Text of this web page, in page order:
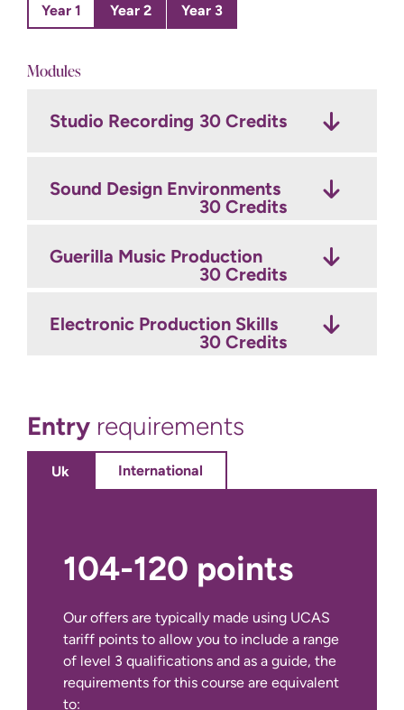
Year 1 Year 2 Year 3
Modules
Studio Recording 30 Credits
Sound Design Environments
30 Credits
Guerilla Music Production
30 Credits
Electronic Production Skills
30 Credits
The Art of Record
30 Credits
30 Credits
15 Credits
Final Major Project: Develop
Final Major Project: Produce
30 Credits
Professional Production
30 Credits
Music Industry Portfolio
Entry requirements
Uk International
104-120 points
Our offers are typically made using UCAS
tariff points to allow you to include a range
of level 3 qualifications and as a guide, the
requirements for this course are equivalent
to: